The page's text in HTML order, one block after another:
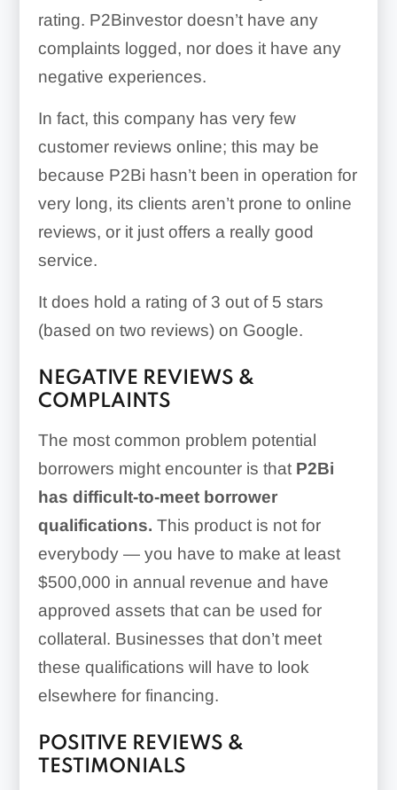
rating. P2Binvestor doesn’t have any
complaints logged, nor does it have any
negative experiences.
In fact, this company has very few
customer reviews online; this may be
because P2Bi hasn’t been in operation for
very long, its clients aren’t prone to online
reviews, or it just offers a really good
service.
It does hold a rating of 3 out of 5 stars
(based on two reviews) on Google.
NEGATIVE REVIEWS &
COMPLAINTS
The most common problem potential
borrowers might encounter is that P2Bi
has difficult-to-meet borrower
qualifications. This product is not for
everybody — you have to make at least
$500,000 in annual revenue and have
approved assets that can be used for
collateral. Businesses that don’t meet
these qualifications will have to look
elsewhere for financing.
POSITIVE REVIEWS &
TESTIMONIALS